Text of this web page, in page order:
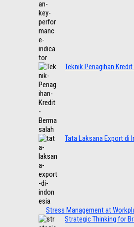
Teknik Penagihan
Tata Laksana Export di
Stress Management at
Strategic Thinking for